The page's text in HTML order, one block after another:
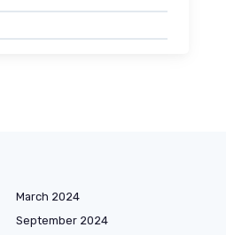
March 2024
September 2024